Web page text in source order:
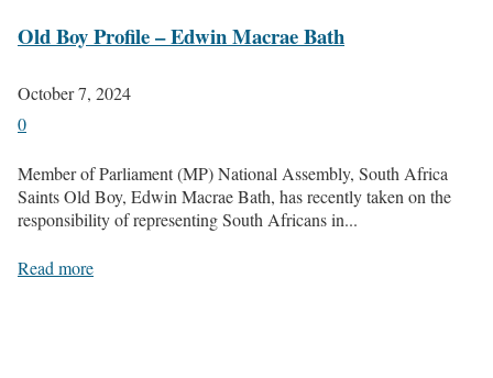
Old Boy Profile – Edwin Macrae Bath
October 7, 2024
0
Member of Parliament (MP) National Assembly, South Africa
Saints Old Boy, Edwin Macrae Bath, has recently taken on the
responsibility of representing South Africans in...
Read more